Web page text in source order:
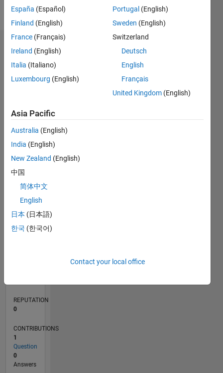
Dashboard
Statistics
CONTRIBUTIONS L
-2
-1
1
2
3
TIMELINE
REPUTATION
0
CONTRIBUTIONS
1
Question
0
Answers
España (Español)
Finland (English)
France (Français)
Ireland (English)
Italia (Italiano)
Luxembourg (English)
Portugal (English)
Sweden (English)
Switzerland
Deutsch
English
Français
United Kingdom (English)
Asia Pacific
Australia (English)
India (English)
New Zealand (English)
中国
简体中文
English
日本 (日本語)
한국 (한국어)
Contact your local office